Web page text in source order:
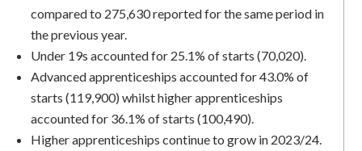
compared to 275,630 reported for the same period in
the previous year.
Under 19s accounted for 25.1% of starts (70,020).
Advanced apprenticeships accounted for 43.0% of
starts (119,900) whilst higher apprenticeships
accounted for 36.1% of starts (100,490).
Higher apprenticeships continue to grow in 2023/24.